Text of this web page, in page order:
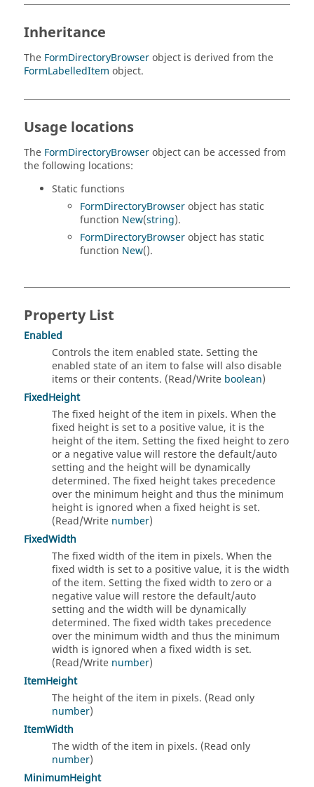
Inheritance
The FormDirectoryBrowserobject is derived from the
FormLabelledItem object.
Usage locations
The FormDirectoryBrowserobject can be accessed from
the following locations:
Static functions
FormDirectoryBrowserobject has static
function New(string).
FormDirectoryBrowserobject has static
function New().
Property List
Enabled
Controls the item enabled state. Setting the
enabled state of an item to false will also disable
items or their contents. (Read/Write boolean)
FixedHeight
The fixed height of the item in pixels. When the
fixed height is set to a positive value, it is the
height of the item. Setting the fixed height to zero
or a negative value will restore the default/auto
setting and the height will be dynamically
determined. The fixed height takes precedence
over the minimum height and thus the minimum
height is ignored when a fixed height is set.
(Read/Write number)
FixedWidth
The fixed width of the item in pixels. When the
fixed width is set to a positive value, it is the width
of the item. Setting the fixed width to zero or a
negative value will restore the default/auto
setting and the width will be dynamically
determined. The fixed width takes precedence
over the minimum width and thus the minimum
width is ignored when a fixed width is set.
(Read/Write number)
ItemHeight
The height of the item in pixels. (Read only
number)
ItemWidth
The width of the item in pixels. (Read only
number)
MinimumHeight